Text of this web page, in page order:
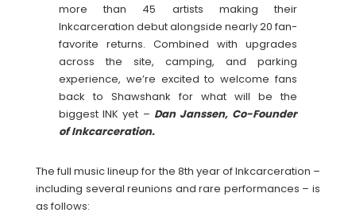
more than 45 artists making their
Inkcarceration debut alongside nearly 20 fan-
favorite returns. Combined with upgrades
across the site, camping, and parking
experience, we’re excited to welcome fans
back to Shawshank for what will be the
biggest INK yet – Dan Janssen, Co-Founder
of Inkcarceration.
The full music lineup for the 8th year of Inkcarceration –
including several reunions and rare performances – is
as follows: